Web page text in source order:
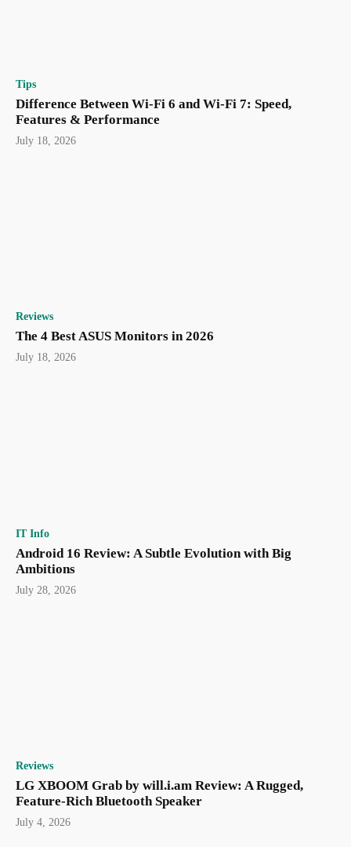
Tips
Difference Between Wi-Fi 6 and Wi-Fi 7: Speed,
Features & Performance
July 18, 2026
Reviews
The 4 Best ASUS Monitors in 2026
July 18, 2026
IT Info
Android 16 Review: A Subtle Evolution with Big
Ambitions
July 28, 2026
Reviews
LG XBOOM Grab by will.i.am Review: A Rugged,
Feature-Rich Bluetooth Speaker
July 4, 2026